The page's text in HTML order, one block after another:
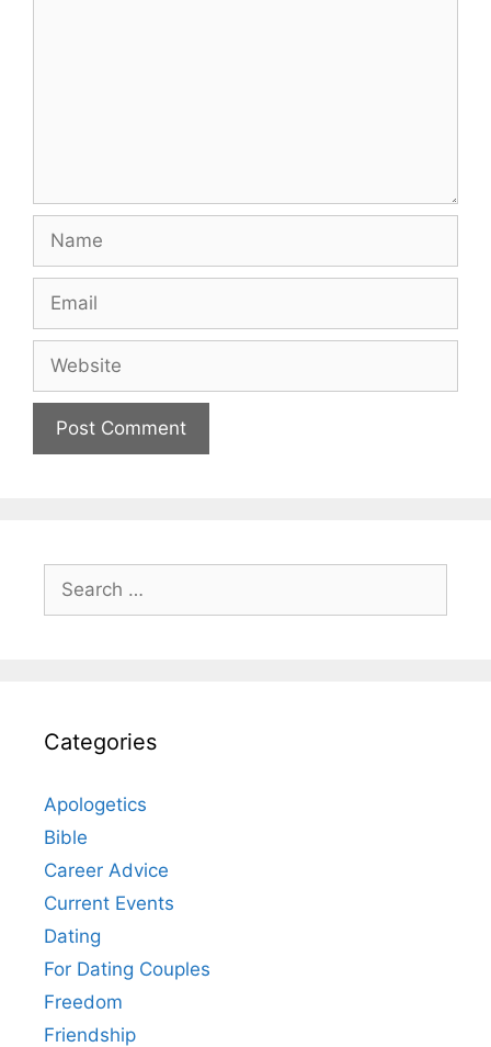
for:
Categories
Apologetics
Bible
Career Advice
Current Events
Dating
For Dating Couples
Freedom
Friendship